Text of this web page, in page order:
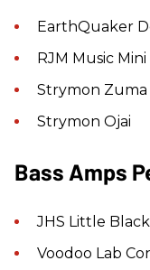
EarthQuaker
RJM Music
Strymon Zuma
Strymon Ojai
Bass Amps
JHS Little
Voodoo Lab